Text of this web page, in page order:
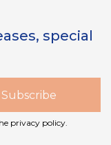
special
privacy policy.